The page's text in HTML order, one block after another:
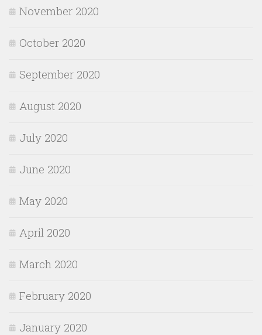
November 2020
October 2020
September 2020
August 2020
July 2020
June 2020
May 2020
April 2020
March 2020
February 2020
January 2020